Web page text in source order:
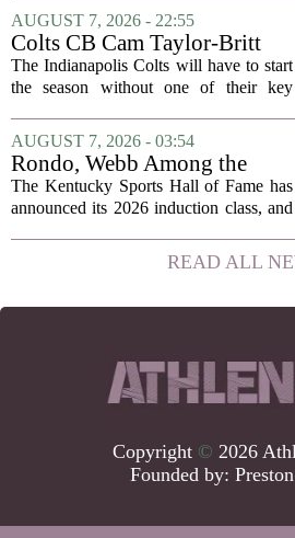
being blanked in their previous outing,
the team came dangerously close to...
AUGUST 7, 2026 - 22:55
Colts CB Cam Taylor-Britt
suspended one game
The Indianapolis Colts will have to start
the season without one of their key
been suspended for one game, meaning
he will not be available for the team`s...
AUGUST 7, 2026 - 03:54
Rondo, Webb Among the
2026 Class of the Kentucky
Sports Hall of Fame
The Kentucky Sports Hall of Fame has
announced its 2026 induction class, and
recognizable basketball names. Rajon
Rondo, who guided the University of...
READ ALL
Copyright © 2026
Founded by: